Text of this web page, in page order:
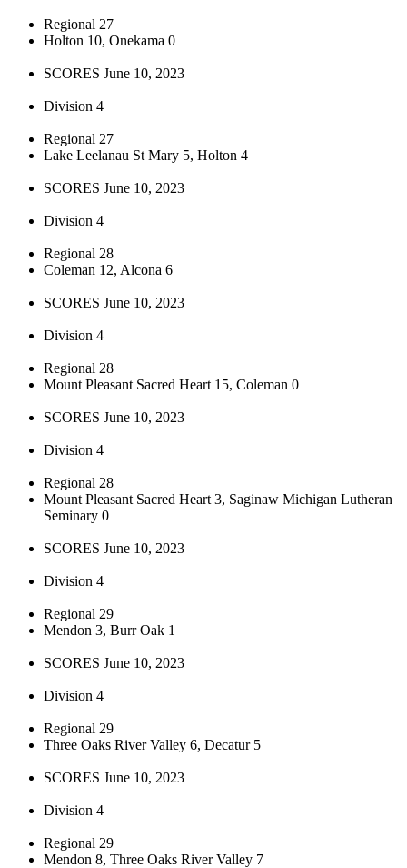
Regional 27
Holton 10, Onekama 0
SCORES June 10, 2023
Division 4
Regional 27
Lake Leelanau St Mary 5, Holton 4
SCORES June 10, 2023
Division 4
Regional 28
Coleman 12, Alcona 6
SCORES June 10, 2023
Division 4
Regional 28
Mount Pleasant Sacred Heart 15, Coleman 0
SCORES June 10, 2023
Division 4
Regional 28
Mount Pleasant Sacred Heart 3, Saginaw Michigan Lutheran
Seminary 0
SCORES June 10, 2023
Division 4
Regional 29
Mendon 3, Burr Oak 1
SCORES June 10, 2023
Division 4
Regional 29
Three Oaks River Valley 6, Decatur 5
SCORES June 10, 2023
Division 4
Regional 29
Mendon 8, Three Oaks River Valley 7